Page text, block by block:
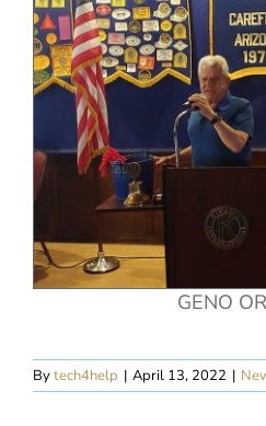
GENO
Bytech4help | April 13, 2022 |